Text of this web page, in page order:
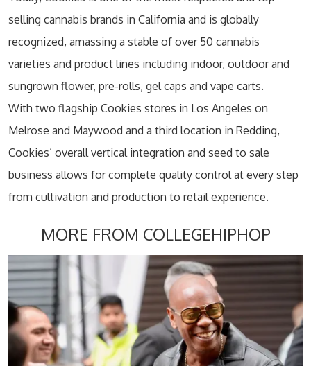
selling cannabis brands in California and is globally
recognized, amassing a stable of over 50 cannabis
varieties and product lines including indoor, outdoor and
sungrown flower, pre-rolls, gel caps and vape carts.
With two flagship Cookies stores in Los Angeles on
Melrose and Maywood and a third location in Redding,
Cookies’ overall vertical integration and seed to sale
business allows for complete quality control at every step
from cultivation and production to retail experience.
MORE FROM COLLEGEHIPHOP